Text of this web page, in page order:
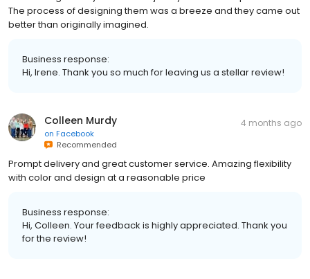
The process of designing them was a breeze and they came out
better than originally imagined.
Business response:
Hi, Irene. Thank you so much for leaving us a stellar review!
Colleen Murdy
on Facebook
Recommended
4 months ago
Prompt delivery and great customer service. Amazing flexibility
with color and design at a reasonable price
Business response:
Hi, Colleen. Your feedback is highly appreciated. Thank you
for the review!